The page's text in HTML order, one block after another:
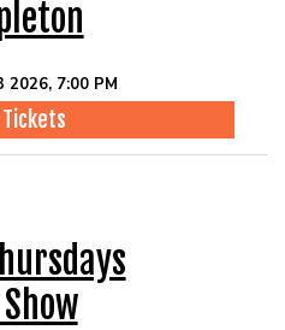
2026, 7:00 PM
Tickets